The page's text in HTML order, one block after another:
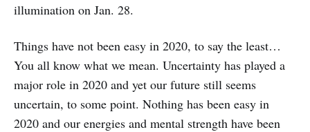
illumination on Jan. 28.
Things have not been easy in 2020, to say the least…
You all know what we mean. Uncertainty has played a
major role in 2020 and yet our future still seems
uncertain, to some point. Nothing has been easy in
2020 and our energies and mental strength have been